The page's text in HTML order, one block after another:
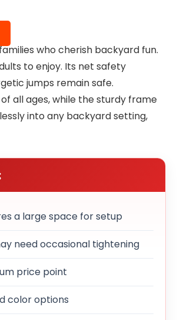
who cherish backyard fun.
to enjoy. Its net safety
jumps remain safe.
all ages, while the sturdy frame
into any backyard setting,
a large space for setup
need occasional tightening
price point
color options